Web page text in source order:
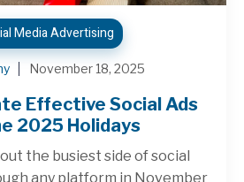
Media Advertising
November 18, 2025
Effective Social Ads
2025 Holidays
the busiest side of social
any platform in November